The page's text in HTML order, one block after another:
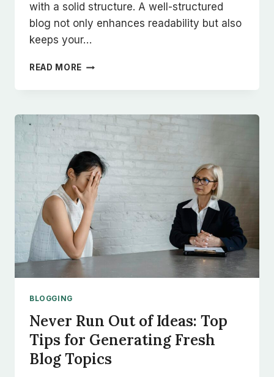
with a solid structure. A well-structured
blog not only enhances readability but also
keeps your…
READ MORE CRAFTING
PERFECT
STRUCTURE:
GUIDE
FOR
EFFECTIVE
BLOGGING
BLOGGING
Never Run Out of Ideas: Top
Tips for Generating Fresh
Blog Topics